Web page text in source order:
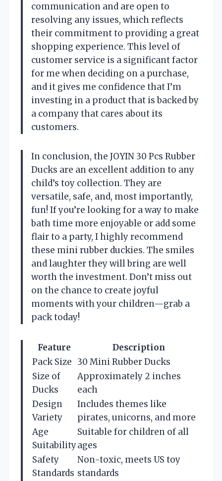
communication and are open to
resolving any issues, which reflects
their commitment to providing a great
shopping experience. This level of
customer service is a significant factor
for me when deciding on a purchase,
and it gives me confidence that I’m
investing in a product that is backed by
a company that cares about its
customers.
In conclusion, the JOYIN 30 Pcs Rubber
Ducks are an excellent addition to any
child’s toy collection. They are
versatile, safe, and, most importantly,
fun! If you’re looking for a way to make
bath time more enjoyable or add some
flair to a party, I highly recommend
these mini rubber duckies. The smiles
and laughter they will bring are well
worth the investment. Don’t miss out
on the chance to create joyful
moments with your children—grab a
pack today!
Feature
Description
Pack Size 30 Mini Rubber Ducks
Size of
Ducks
Approximately 2 inches
each
Design
Variety
Includes themes like
pirates, unicorns, and more
Age
Suitability
Suitable for children of all
ages
Safety
Standards
Non-toxic, meets US toy
standards